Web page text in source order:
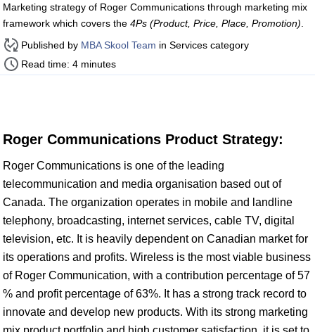
Marketing strategy of Roger Communications through marketing mix
framework which covers the 4Ps (Product, Price, Place, Promotion)
Published by MBA Skool Team in Services category
Read time: 4 minutes
Roger Communications Product Strategy:
Roger Communications is one of the leading
telecommunication and media organisation based out of
Canada. The organization operates in mobile and landline
telephony, broadcasting, internet services, cable TV, digital
television, etc. It is heavily dependent on Canadian market for
its operations and profits. Wireless is the most viable business
of Roger Communication, with a contribution percentage of 57
% and profit percentage of 63%. It has a strong track record to
innovate and develop new products. With its strong marketing